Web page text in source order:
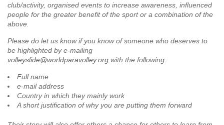
club/activity, organised events to increase awareness, influenced
people for the greater benefit of the sport or a combination of the
above.
Please do let us know if you know of someone who deserves to
be highlighted by e-mailing
volleyslide@worldparavolley.org with the following:
Full name
e-mail address
Country in which they mainly work
A short justification of why you are putting them forward